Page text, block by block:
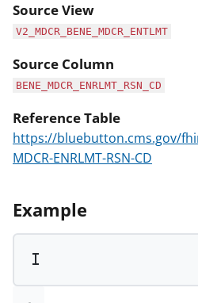
Source View
V2_MDCR_BENE_MDCR_ENTLMT
Source Column
BENE_MDCR_ENRLMT_RSN_CD
Reference Table
https://bluebutton.cms.gov/
MDCR-ENRLMT-RSN-CD
Example
I